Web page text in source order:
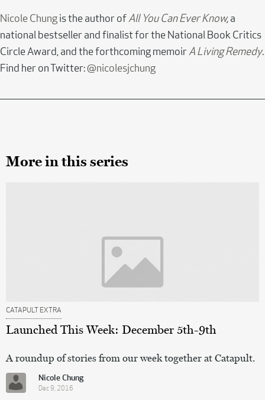
Nicole Chung is the author ofAll You Can Ever Know, a
national bestseller and finalist for the National Book Critics
Circle Award, and the forthcoming memoirA Living Remedy.
Find her on Twitter:@nicolesjchung
More in this series
CATAPULT EXTRA
Launched This Week: December 5th-9th
A roundup of stories from our week together at Catapult.
Nicole Chung
Dec 9, 2016